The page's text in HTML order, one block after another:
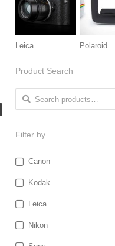
Leica Polaroid
Product Search
Search for:
Filter by
Canon
Kodak
Leica
Nikon